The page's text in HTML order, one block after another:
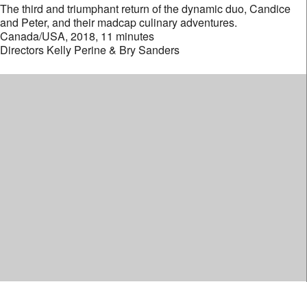
The third and triumphant return of the dynamic duo, Candice
and Peter, and their madcap culinary adventures.
Canada/USA, 2018, 11 minutes
Directors Kelly Perine & Bry Sanders